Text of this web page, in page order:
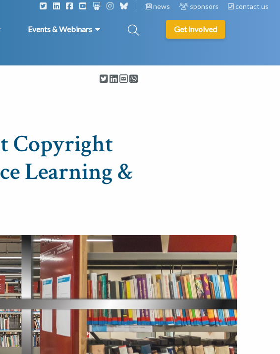
news sponsors contact us
Events & Webinars Get involved
Copyright
Learning &